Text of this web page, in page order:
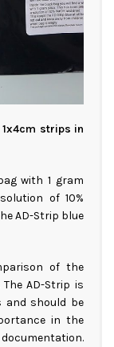
1x4cm strips in
with 1 gram
of 10%
AD-Strip blue
of the
AD-Strip is
and should be
in the